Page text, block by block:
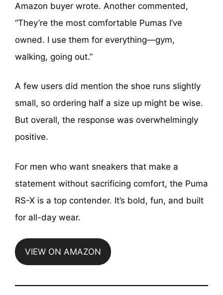
Amazon buyer wrote. Another commented,
“They’re the most comfortable Pumas I’ve
owned. I use them for everything—gym,
walking, going out.”
A few users did mention the shoe runs slightly
small, so ordering half a size up might be wise.
But overall, the response was overwhelmingly
positive.
For men who want sneakers that make a
statement without sacrificing comfort, the Puma
RS-X is a top contender. It’s bold, fun, and built
for all-day wear.
VIEW ON AMAZON